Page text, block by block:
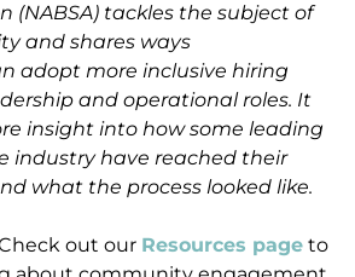
(NABSA) tackles the subject of
and shares ways
adopt more inclusive hiring
and operational roles. It
insight into how some leading
industry have reached their
what the process looked like.
out our Resources page to